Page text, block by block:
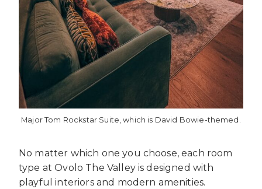
Major Tom Rockstar Suite, which is David Bowie-themed.
No matter which one you choose, each room
type at Ovolo The Valley is designed with
playful interiors and modern amenities.